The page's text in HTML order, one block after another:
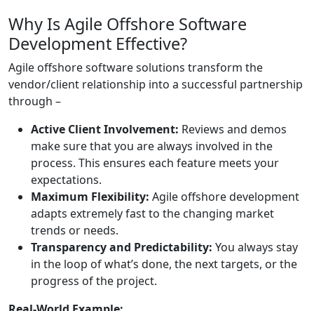
Why Is Agile Offshore Software
Development Effective?
Agile offshore software solutions transform the
vendor/client relationship into a successful partnership
through –
Active Client Involvement: Reviews and demos
make sure that you are always involved in the
process. This ensures each feature meets your
expectations.
Maximum Flexibility: Agile offshore development
adapts extremely fast to the changing market
trends or needs.
Transparency and Predictability: You always stay
in the loop of what’s done, the next targets, or the
progress of the project.